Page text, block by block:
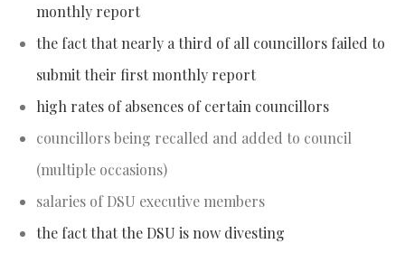
monthly report
the fact that nearly a third of all councillors failed to
submit their first monthly report
high rates of absences of certain councillors
councillors being recalled and added to council
(multiple occasions)
salaries of DSU executive members
the fact that the DSU is now divesting